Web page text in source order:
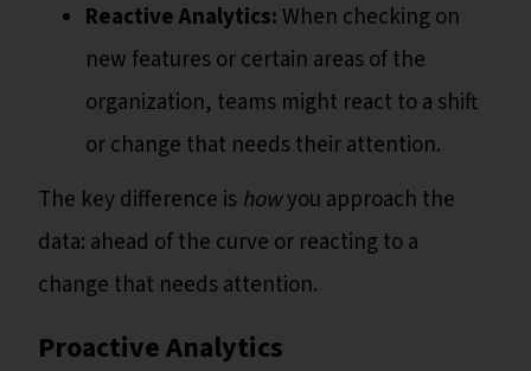
Reactive Analytics:When checking on
new features or certain areas of the
organization, teams might react to a shift
or change that needs their attention.
The key difference is howyou approach the
data: ahead of the curve or reacting to a
change that needs attention.
Proactive Analytics